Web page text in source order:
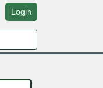
Login